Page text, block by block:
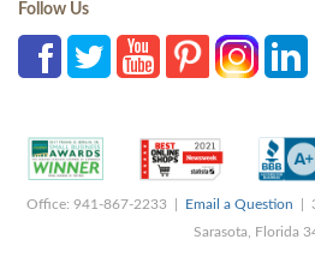
Follow Us
Office: 941-867-2233 | Email a Question |
Sarasota, Florida